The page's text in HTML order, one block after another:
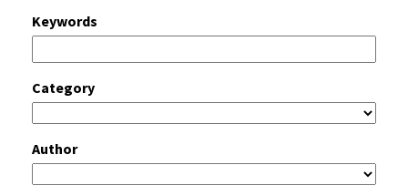
Keywords
Category
Author